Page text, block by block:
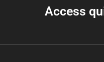
Access